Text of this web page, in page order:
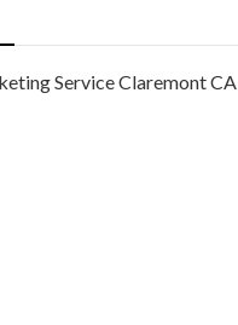
Service Claremont CA